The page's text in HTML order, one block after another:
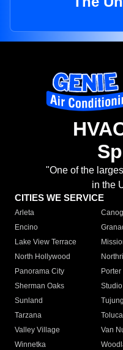
"One of the
in the
CITIES WE SERVICE
Arleta
Encino
Lake View Terrace
North Hollywood
Panorama City
Sherman Oaks
Sunland
Tarzana
Toluca
Valley Village
Van
Winnetka